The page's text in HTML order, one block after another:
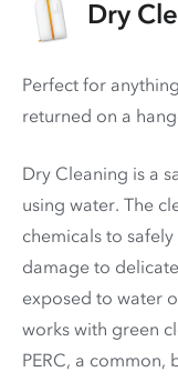
Dry
Perfect for
returned on a
Dry Cleaning is a
using water. The
chemicals to
damage to
exposed to water
works with green
PERC, a common,